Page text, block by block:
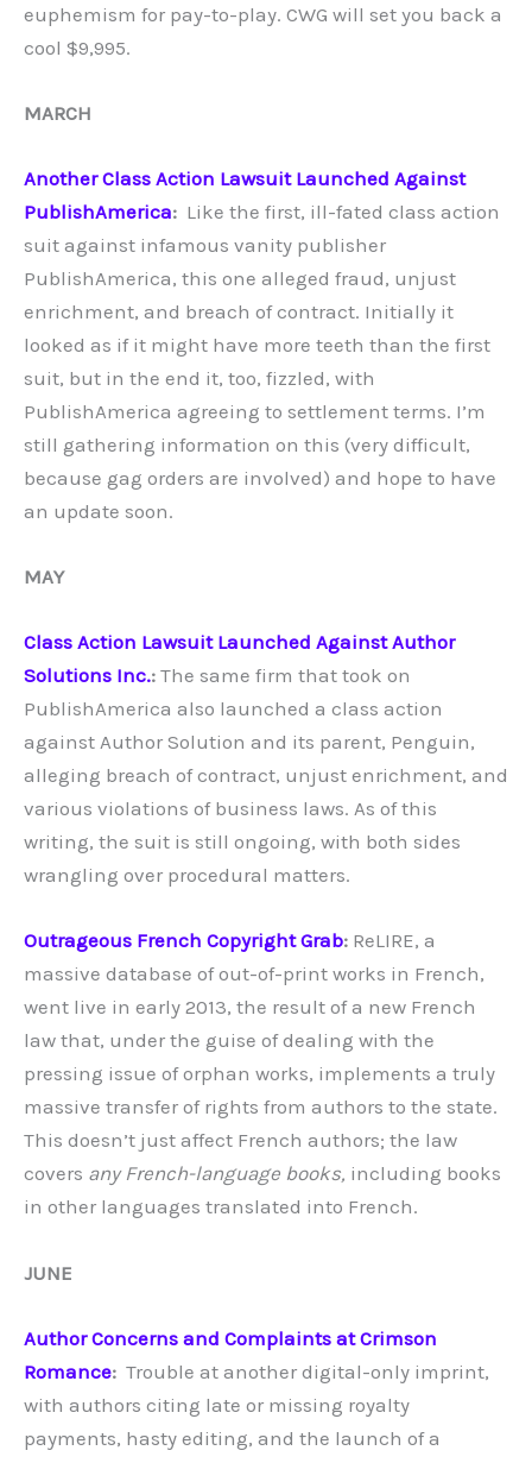
euphemism for pay-to-play. CWG will set you back a
cool $9,995.
MARCH
Another Class Action Lawsuit Launched Against
PublishAmerica: Like the first, ill-fated class action
suit against infamous vanity publisher
PublishAmerica, this one alleged fraud, unjust
enrichment, and breach of contract. Initially it
looked as if it might have more teeth than the first
suit, but in the end it, too, fizzled, with
PublishAmerica agreeing to settlement terms. I’m
still gathering information on this (very difficult,
because gag orders are involved) and hope to have
an update soon.
MAY
Class Action Lawsuit Launched Against Author
Solutions Inc.: The same firm that took on
PublishAmerica also launched a class action
against Author Solution and its parent, Penguin,
alleging breach of contract, unjust enrichment, and
various violations of business laws. As of this
writing, the suit is still ongoing, with both sides
wrangling over procedural matters.
Outrageous French Copyright Grab: ReLIRE, a
massive database of out-of-print works in French,
went live in early 2013, the result of a new French
law that, under the guise of dealing with the
pressing issue of orphan works, implements a truly
massive transfer of rights from authors to the state.
This doesn’t just affect French authors; the law
covers any French-language books, including books
in other languages translated into French.
JUNE
Author Concerns and Complaints at Crimson
Romance: Trouble at another digital-only imprint,
with authors citing late or missing royalty
payments, hasty editing, and the launch of a